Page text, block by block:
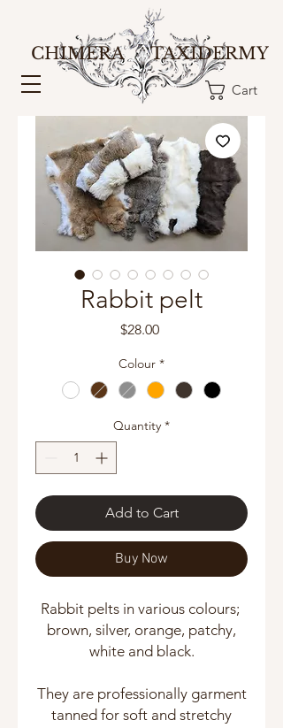
Cart
CHIMERA TAXIDERMY
Rabbit pelt
$28.00Price
Colour *
Quantity *
Add to Cart
Buy Now
Rabbit pelts in various colours;
brown, silver, orange, patchy,
white and black.
They are professionally garment
tanned for soft and stretchy